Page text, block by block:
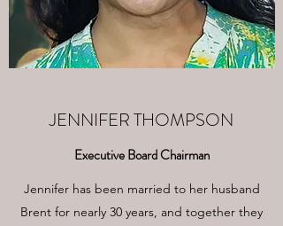
JENNIFER THOMPSON
Executive Board Chairman
Jennifer has been married to her husband
Brent for nearly 30 years, and together they